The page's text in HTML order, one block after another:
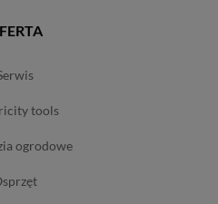
serwis
tools
ogrodowe
osprzęt